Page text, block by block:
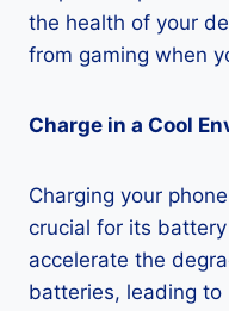
the health of your
from gaming when
Charge in a Cool
Charging your
crucial for its
accelerate the
batteries, leading to